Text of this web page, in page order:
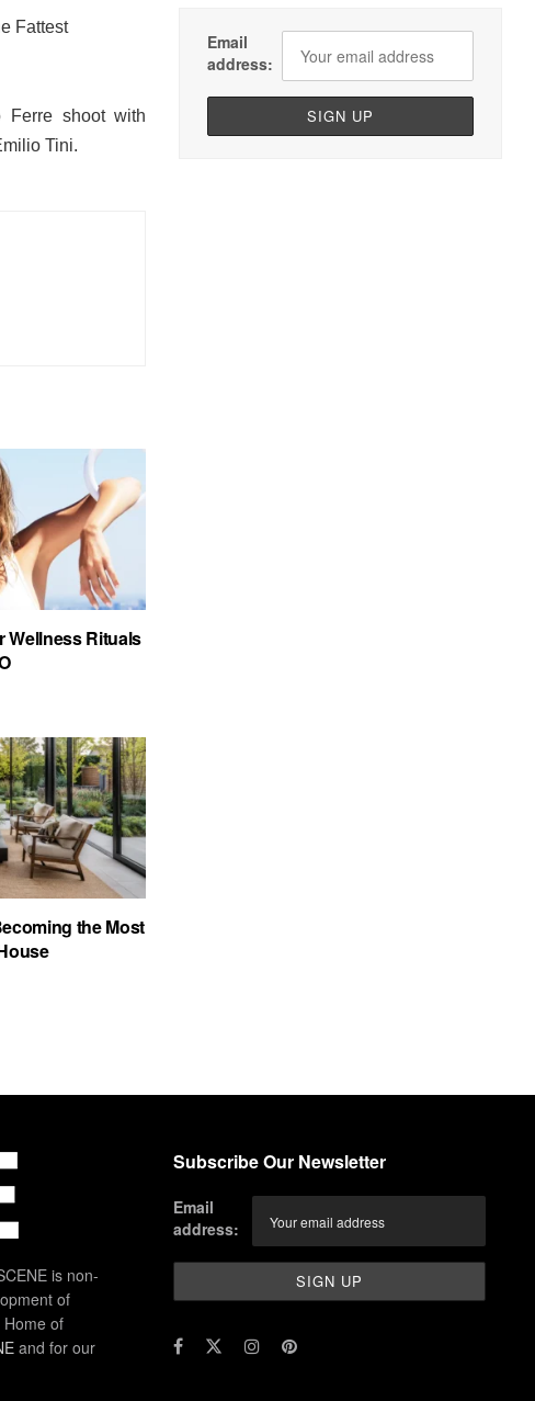
Fattest
shoot with
Tini.
Wellness Rituals
the Most
Email
address:
is non-
of
Home of
and for our
Subscribe Our Newsletter
Email
address: